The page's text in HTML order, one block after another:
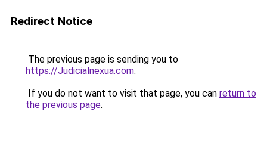
Redirect Notice
The previous page is sending you to
https://Judicialnexua.com.
If you do not want to visit that page, you can return to
the previous page.